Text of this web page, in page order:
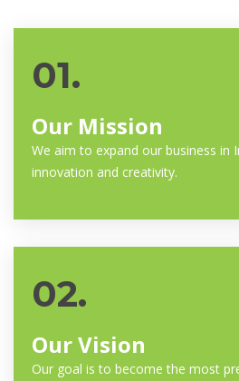
01.
Our Mission
We aim to expand our business in
innovation and creativity.
02.
Our Vision
Our goal is to become the most